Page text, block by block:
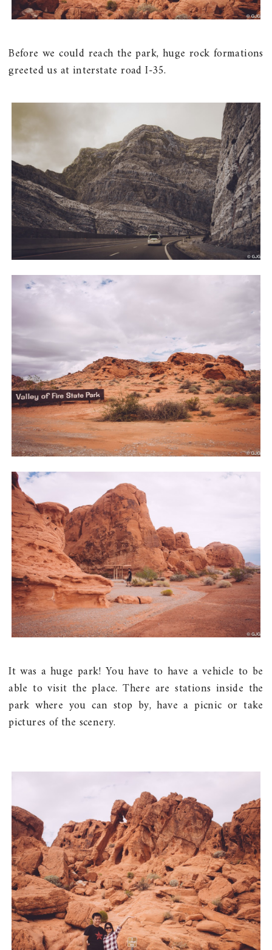
Before we could reach the park, huge rock formations
greeted us at interstate road I-35.
It was a huge park! You have to have a vehicle to be
able to visit the place. There are stations inside the
park where you can stop by, have a picnic or take
pictures of the scenery.